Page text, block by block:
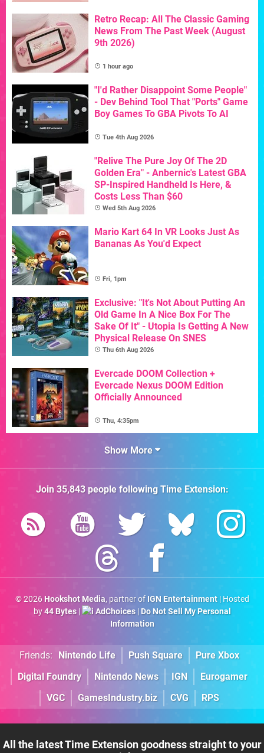
Retro Recap: All The Classic Gaming
News From The Past Week (August
9th 2026)
1 hour ago
"I'd Rather Disappoint Some People"
- Dev Behind Tool That "Ports" Game
Boy Games To GBA Pivots To AI
Tue 4th Aug 2026
"Relive The Pure Joy Of The 2D
Golden Era" - Anbernic's Latest GBA
SP-Inspired Handheld Is Here, &
Costs Less Than $60
Wed 5th Aug 2026
Mario Kart 64 In VR Looks Just As
Bananas As You'd Expect
Fri, 1pm
Exclusive: "It's Not About Putting An
Old Game In A Nice Box For The
Sake Of It" - Utopia Is Getting A New
Physical Release On SNES
Thu 6th Aug 2026
Evercade DOOM Collection +
Evercade Nexus DOOM Edition
Officially Announced
Thu, 4:35pm
Show More
Join 35,843people followingTime Extension:
© 2026 Hookshot Media, partner of IGN Entertainment| Hosted
by44 Bytes| AdChoices| Do Not Sell My Personal
Information
Friends: Nintendo Life Push Square
Pure Xbox
Digital Foundry
Nintendo News IGN
Eurogamer
VGC
GamesIndustry.biz CVG RPS
All the latest Time Extension goodness straight to your